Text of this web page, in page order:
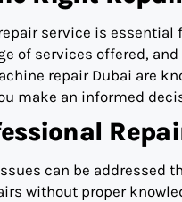
service is essential
of services offered,
repair Dubai are
make an informed
can be addressed
without proper